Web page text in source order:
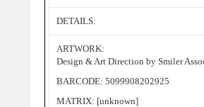
DETAILS:
ARTWORK:
Design & Art Direction by Smiler
BARCODE: 5099908202925
MATRIX: [unknown]